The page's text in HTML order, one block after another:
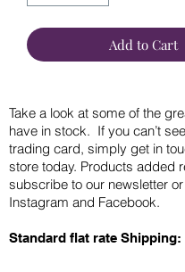
Add to Cart
Take a look at some of the
have in stock. If you can’t
trading card, simply get in
store today. Products added
subscribe to our newsletter
Instagram and Facebook.
Standard flat rate Shipping: